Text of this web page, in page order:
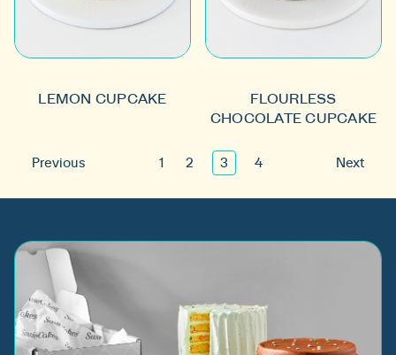
LEMON CUPCAKE
FLOURLESS
CHOCOLATE CUPCAKE
Previous 1 2 3 4 Next